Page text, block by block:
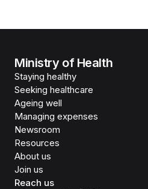
Ministry of Health
Staying healthy
Seeking healthcare
Ageing well
Managing expenses
Newsroom
Resources
About us
Join us
Reach us